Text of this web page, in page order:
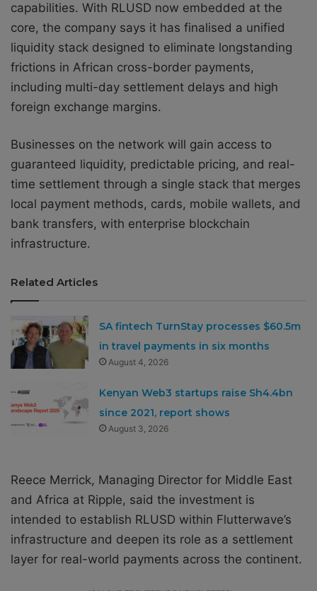
capabilities. With RLUSD now embedded at the
core, the company says it has finalised a unified
liquidity stack designed to eliminate longstanding
frictions in African cross-border payments,
including multi-day settlement delays and high
foreign exchange margins.
Businesses on the network will gain access to
guaranteed liquidity, predictable pricing, and real-
time settlement through a single stack that merges
local payment methods, cards, mobile wallets, and
bank transfers, with enterprise blockchain
infrastructure.
Related Articles
SA fintech TurnStay processes $60.5m
in travel payments in six months
August 4, 2026
Kenyan Web3 startups raise Sh4.4bn
since 2021, report shows
August 3, 2026
Reece Merrick, Managing Director for Middle East
and Africa at Ripple, said the investment is
intended to establish RLUSD within Flutterwave’s
infrastructure and deepen its role as a settlement
layer for real-world payments across the continent.